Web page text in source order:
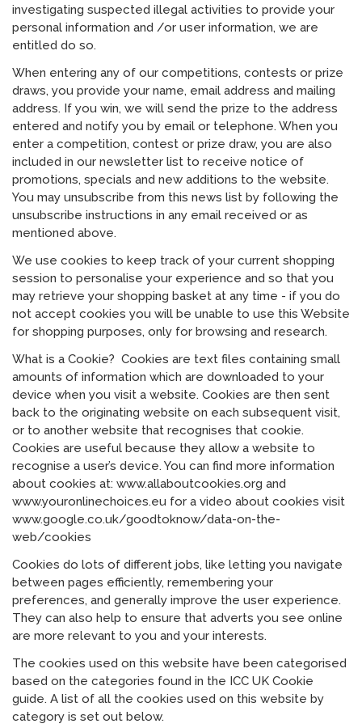
investigating suspected illegal activities to provide your
personal information and /or user information, we are
entitled do so.
When entering any of our competitions, contests or prize
draws, you provide your name, email address and mailing
address. If you win, we will send the prize to the address
entered and notify you by email or telephone. When you
enter a competition, contest or prize draw, you are also
included in our newsletter list to receive notice of
promotions, specials and new additions to the website.
You may unsubscribe from this news list by following the
unsubscribe instructions in any email received or as
mentioned above.
We use cookies to keep track of your current shopping
session to personalise your experience and so that you
may retrieve your shopping basket at any time - if you do
not accept cookies you will be unable to use this Website
for shopping purposes, only for browsing and research.
What is a Cookie? Cookies are text files containing small
amounts of information which are downloaded to your
device when you visit a website. Cookies are then sent
back to the originating website on each subsequent visit,
or to another website that recognises that cookie.
Cookies are useful because they allow a website to
recognise a user’s device. You can find more information
about cookies at: www.allaboutcookies.org and
www.youronlinechoices.eu for a video about cookies visit
www.google.co.uk/goodtoknow/data-on-the-
web/cookies
Cookies do lots of different jobs, like letting you navigate
between pages efficiently, remembering your
preferences, and generally improve the user experience.
They can also help to ensure that adverts you see online
are more relevant to you and your interests.
The cookies used on this website have been categorised
based on the categories found in the ICC UK Cookie
guide. A list of all the cookies used on this website by
category is set out below.